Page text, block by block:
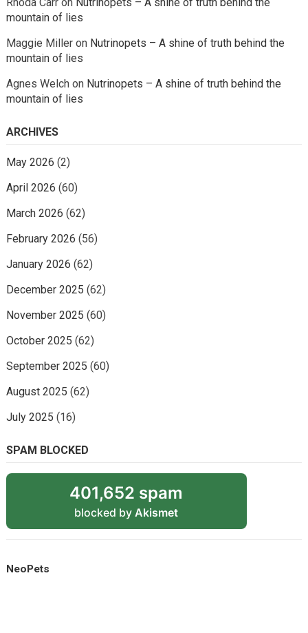
mountain of lies
Maggie Milleron Nutrinopets – A shine of truth behind the
mountain of lies
Agnes Welchon Nutrinopets – A shine of truth behind the
mountain of lies
ARCHIVES
May 2026 (2)
April 2026 (60)
March 2026 (62)
February 2026 (56)
January 2026 (62)
December 2025 (62)
November 2025 (60)
October 2025 (62)
September 2025 (60)
August 2025 (62)
July 2025 (16)
SPAM BLOCKED
401,652 spam
blocked by Akismet
NeoPets